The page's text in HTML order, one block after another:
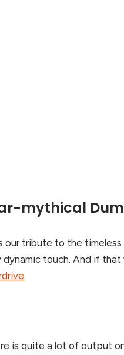
mythical
our tribute to the timeless
touch. And if
.
is quite a lot of output